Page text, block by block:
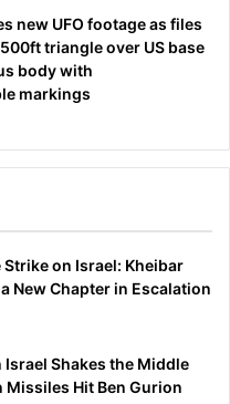
new UFO footage as files
triangle over US base
body with
markings
on Israel: Kheibar
New Chapter in Escalation
Israel Shakes the Middle
Missiles Hit Ben Gurion